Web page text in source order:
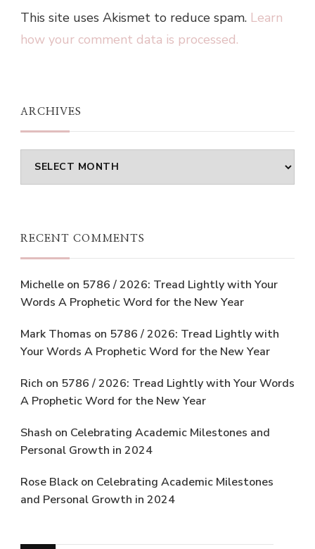
This site uses Akismet to reduce spam. Learn
how your comment data is processed.
ARCHIVES
Archives
RECENT COMMENTS
Michelle on 5786 / 2026: Tread Lightly with Your
Words A Prophetic Word for the New Year
Mark Thomas on 5786 / 2026: Tread Lightly with
Your Words A Prophetic Word for the New Year
Rich on 5786 / 2026: Tread Lightly with Your Words
A Prophetic Word for the New Year
Shash on Celebrating Academic Milestones and
Personal Growth in 2024
Rose Black on Celebrating Academic Milestones
and Personal Growth in 2024